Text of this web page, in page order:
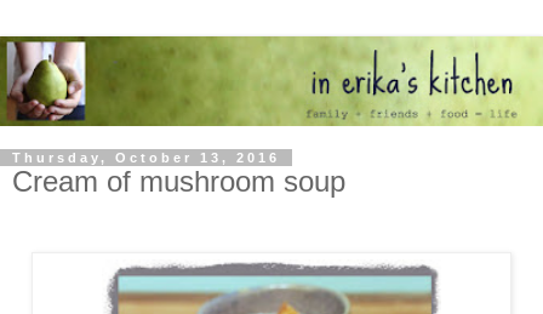
Thursday, October 13, 2016
Cream of mushroom soup